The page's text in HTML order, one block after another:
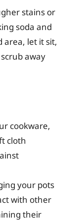
stains or
soda and
area, let it sit,
away
cookware,
cloth
your pots
with other
their